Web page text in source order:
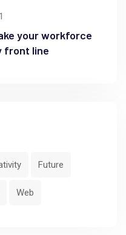
your workforce
front line
Future
Web